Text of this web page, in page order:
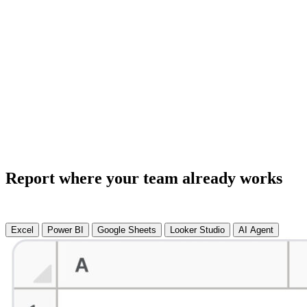
Report where your team already works
Excel Power BI Google Sheets Looker Studio AI Agent